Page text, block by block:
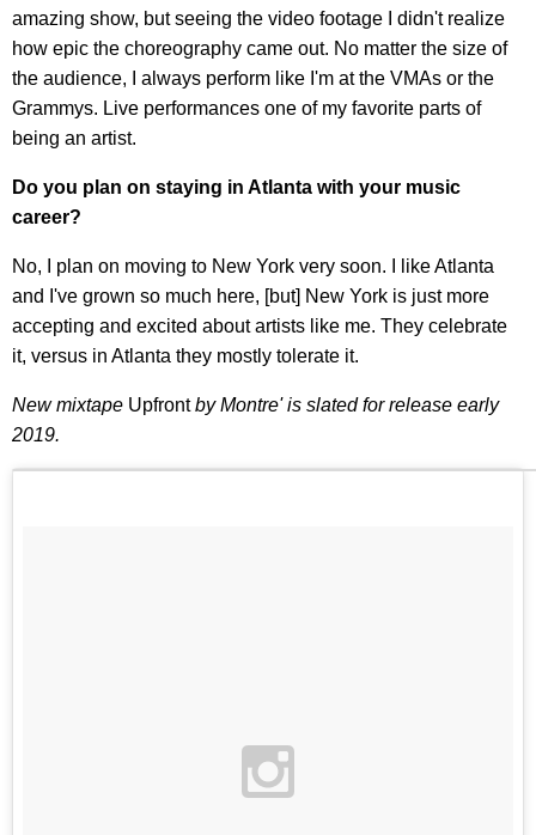
amazing show, but seeing the video footage I didn't realize
how epic the choreography came out. No matter the size of
the audience, I always perform like I'm at the VMAs or the
Grammys. Live performances one of my favorite parts of
being an artist.
Do you plan on staying in Atlanta with your music
career?
No, I plan on moving to New York very soon. I like Atlanta
and I've grown so much here, [but] New York is just more
accepting and excited about artists like me. They celebrate
it, versus in Atlanta they mostly tolerate it.
New mixtape Upfrontby Montre' is slated for release early
2019.